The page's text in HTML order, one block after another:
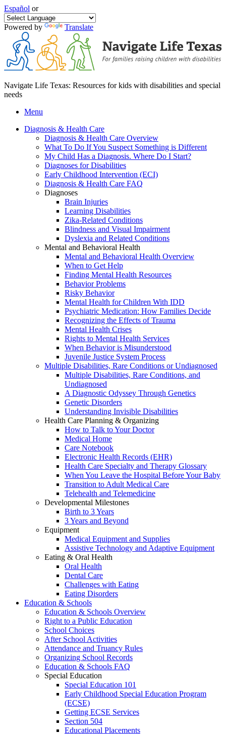
Español or
Powered by Translate
Navigate Life Texas: Resources for kids with disabilities and special
needs
Menu
Diagnosis & Health Care
Diagnosis & Health Care Overview
What To Do If You Suspect Something is Different
My Child Has a Diagnosis. Where Do I Start?
Diagnoses for Disabilities
Early Childhood Intervention (ECI)
Diagnosis & Health Care FAQ
Diagnoses
Brain Injuries
Learning Disabilities
Zika-Related Conditions
Blindness and Visual Impairment
Dyslexia and Related Conditions
Mental and Behavioral Health
Mental and Behavioral Health Overview
When to Get Help
Finding Mental Health Resources
Behavior Problems
Risky Behavior
Mental Health for Children With IDD
Psychiatric Medication: How Families Decide
Recognizing the Effects of Trauma
Mental Health Crises
Rights to Mental Health Services
When Behavior is Misunderstood
Juvenile Justice System Process
Multiple Disabilities, Rare Conditions or Undiagnosed
Multiple Disabilities, Rare Conditions, and
Undiagnosed
A Diagnostic Odyssey Through Genetics
Genetic Disorders
Understanding Invisible Disabilities
Health Care Planning & Organizing
How to Talk to Your Doctor
Medical Home
Care Notebook
Electronic Health Records (EHR)
Health Care Specialty and Therapy Glossary
When You Leave the Hospital Before Your Baby
Transition to Adult Medical Care
Telehealth and Telemedicine
Developmental Milestones
Birth to 3 Years
3 Years and Beyond
Equipment
Medical Equipment and Supplies
Assistive Technology and Adaptive Equipment
Eating & Oral Health
Oral Health
Dental Care
Challenges with Eating
Eating Disorders
Education & Schools
Education & Schools Overview
Right to a Public Education
School Choices
After School Activities
Attendance and Truancy Rules
Organizing School Records
Education & Schools FAQ
Special Education
Special Education 101
Early Childhood Special Education Program
(ECSE)
Getting ECSE Services
Section 504
Educational Placements